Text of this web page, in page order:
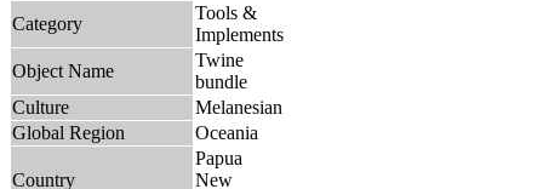
Category
Tools &
Implements
Object Name
Twine
bundle
Culture
Melanesian
Global Region
Oceania
Country
Papua
New